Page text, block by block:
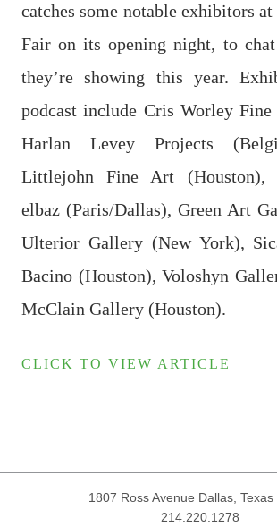
catches some notable exhibitors
Fair on its opening night, to
they’re showing this year.
podcast include Cris Worley
Harlan Levey Projects
Littlejohn Fine Art (Houston),
elbaz (Paris/Dallas), Green Art
Ulterior Gallery (New York),
Bacino (Houston), Voloshyn
McClain Gallery (Houston).
CLICK TO VIEW ARTICLE
1807 Ross Avenue Dallas, Texas
214.220.1278